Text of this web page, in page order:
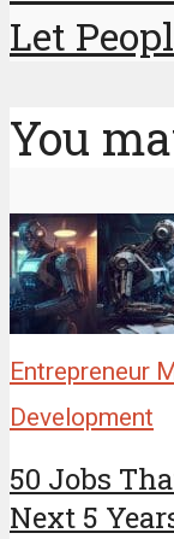
Let
You
Entrepreneur
Development
50 Jobs
Next 5